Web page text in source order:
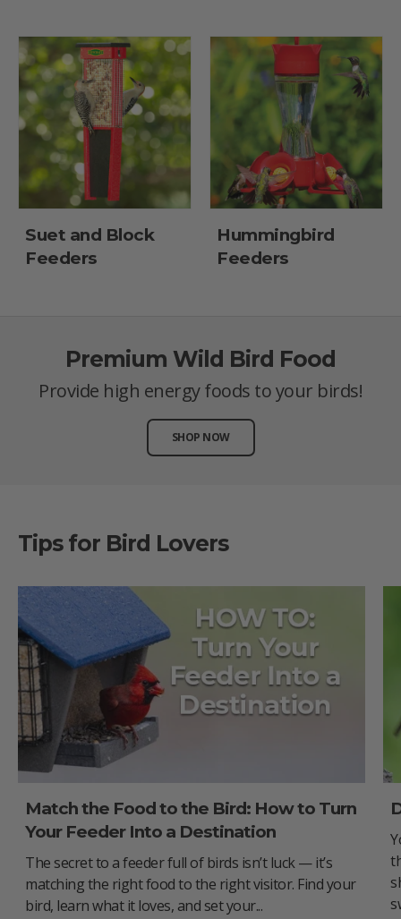
Suet and Block
Feeders
Hummingbird
Feeders
Premium Wild Bird Food
Provide high energy foods to your birds!
SHOP NOW
Tips for Bird Lovers
Match the Food to the Bird: How to Turn
Your Feeder Into a Destination
The secret to a feeder full of birds isn’t luck — it’s
matching the right food to the right visitor. Find your
bird, learn what it loves, and set your...